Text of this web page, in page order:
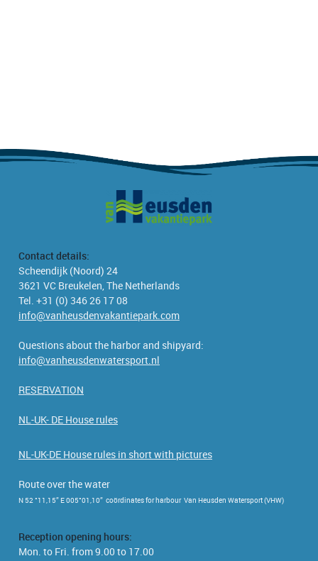
Contact details:
Scheendijk (Noord) 24
3621 VC Breukelen, The Netherlands
Tel. +31 (0) 346 26 17 08
info@vanheusdenvakantiepark.com
Questions about the harbor and shipyard:
info@vanheusdenwatersport.nl
RESERVATION
NL-UK- DE House rules
NL-UK-DE House rules in short with pictures
Route over the water
N 52 °11,15” E 005°01,10” coördinates for harbour Van Heusden Watersport (VHW)
Reception opening hours:
Mon. to Fri. from 9.00 to 17.00